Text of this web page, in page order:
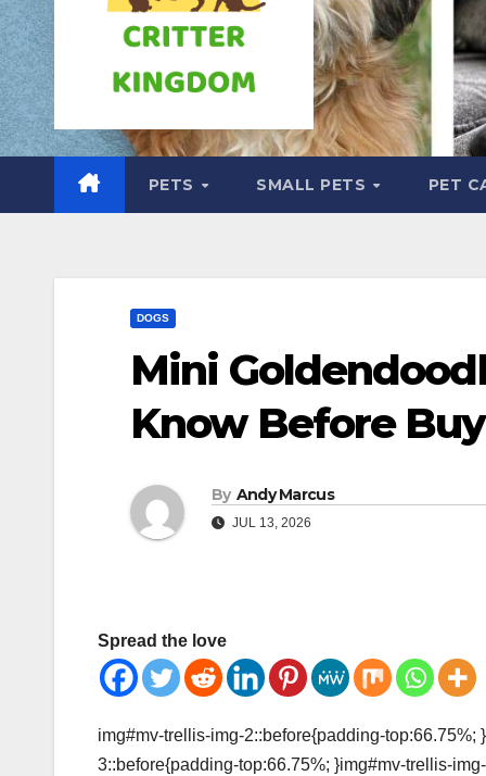
PETS SMALL PETS PET
DOGS
Mini
Know Before
By Andy Marcus
JUL 13, 2026
Spread the love
img#mv-trellis-img-2::before{padding-
3::before{padding-top:66.75%; }img#mv-trellis-